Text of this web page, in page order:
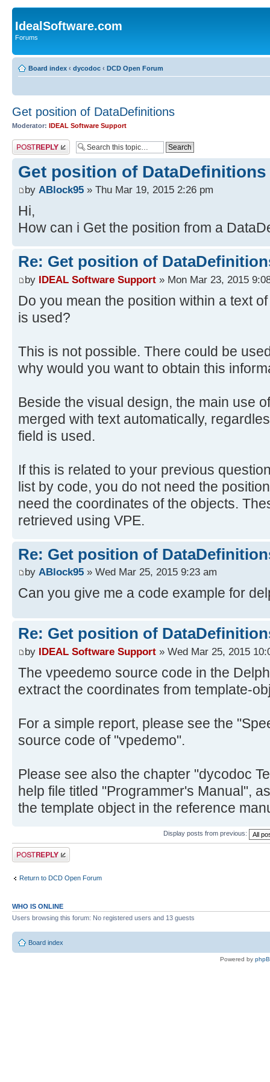
IdealSoftware.com
Forums
Board index ‹ dycodoc ‹ DCD Open Forum
Get position of DataDefinitions
Moderator: IDEAL Software Support
Post a reply
Get position of DataDefinitions
by ABlock95 » Thu Mar 19, 2015 2:26 pm
Hi,
How can i Get the position from a
Re: Get position of
by IDEAL Software Support » Mon Mar 23, 2015
Do you mean the position within a text
is used?
This is not possible. There could be
why would you want to obtain this
Beside the visual design, the main use
merged with text automatically,
field is used.
If this is related to your previous
list by code, you do not need the
need the coordinates of the objects.
retrieved using VPE.
Re: Get position of
by ABlock95 » Wed Mar 25, 2015 9:23 am
Can you give me a code example for
Re: Get position of
by IDEAL Software Support » Wed Mar 25, 2015
The vpeedemo source code in the
extract the coordinates from template-
For a simple report, please see the
source code of "vpedemo".
Please see also the chapter "dycodoc
help file titled "Programmer's Manual",
the template object in the reference
Display posts from previous:
Post a reply
Return to DCD Open Forum
WHO IS ONLINE
Users browsing this forum: No registered users and 13 guests
Board index
Powered by